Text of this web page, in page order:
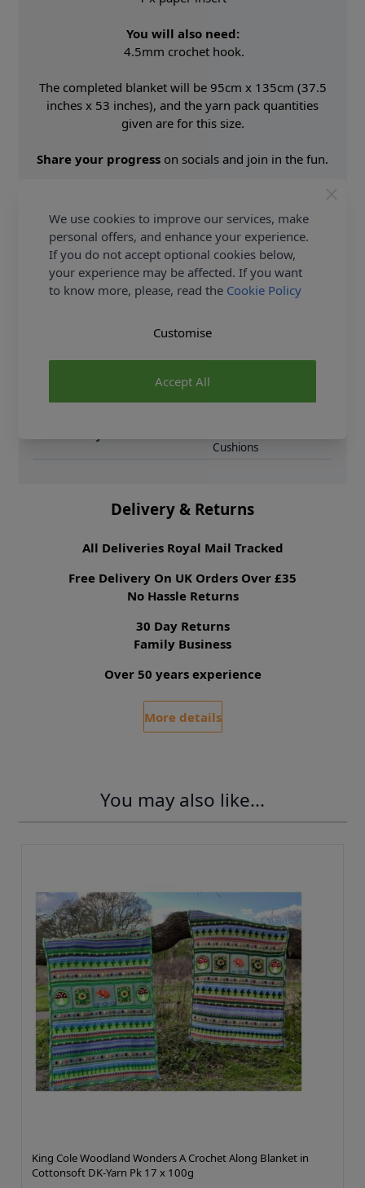
You will also need:
4.5mm crochet hook.
The completed blanket will be 95cm x 135cm (37.5
inches x 53 inches), and the yarn pack quantities
given are for this size.
Share your progress on socials and join in the fun.
Cole Woodland Wonders A Crochet Along Blanket in
Cottonsoft DK - Yarn Pack and
Earn Loyalty Reward
Points
on all purchases.
FREE Delivery
options also available.
Supplier Stock Code
Cushions
Delivery & Returns
All Deliveries Royal Mail Tracked
Free Delivery On UK Orders Over £35
No Hassle Returns
30 Day Returns
Family Business
Over 50 years experience
More details
You may also like...
King Cole Woodland Wonders A Crochet Along Blanket in
Cottonsoft DK-Yarn Pk 17 x 100g
We use cookies to improve our services, make
personal offers, and enhance your experience.
If you do not accept optional cookies below,
your experience may be affected. If you want
to know more, please, read the Cookie Policy
Accept All
Customise